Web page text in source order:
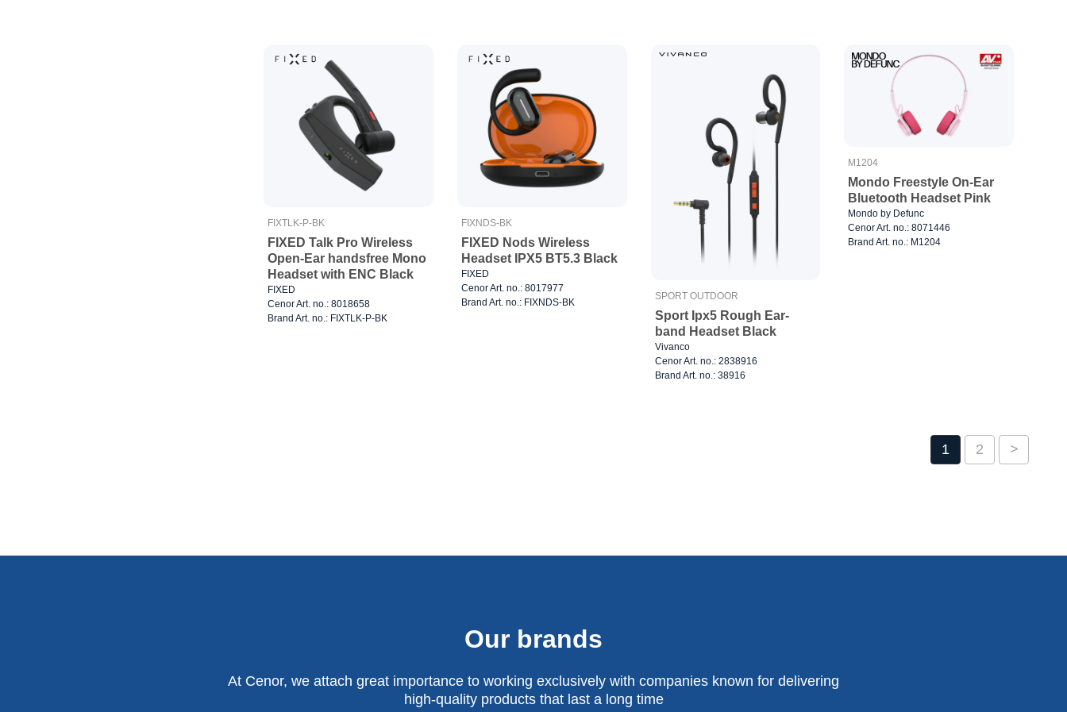
FIXTLK-P-BK
FIXED Talk Pro Wireless
Open-Ear handsfree Mono
Headset with ENC Black
FIXED
Cenor Art. no.: 8018658
Brand Art. no.: FIXTLK-P-BK
FIXNDS-BK
FIXED Nods Wireless
Headset IPX5 BT5.3 Black
FIXED
Cenor Art. no.: 8017977
Brand Art. no.: FIXNDS-BK
SPORT OUTDOOR
Sport Ipx5 Rough Ear-
band Headset Black
Vivanco
Cenor Art. no.: 2838916
Brand Art. no.: 38916
M1204
Mondo Freestyle On-Ear
Bluetooth Headset Pink
Mondo by Defunc
Cenor Art. no.: 8071446
Brand Art. no.: M1204
1 2 >
Our brands
At Cenor, we attach great importance to working exclusively with companies known for delivering
high-quality products that last a long time